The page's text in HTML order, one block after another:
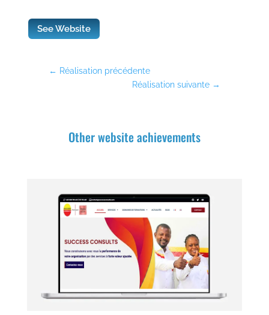
See Website
← Réalisation précédente
Réalisation suivante →
Other website achievements